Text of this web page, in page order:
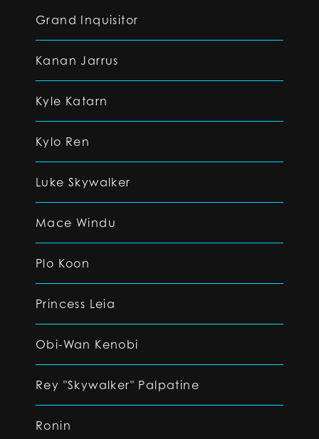
Grand Inquisitor
Kanan Jarrus
Kyle Katarn
Kylo Ren
Luke Skywalker
Mace Windu
Plo Koon
Princess Leia
Obi-Wan Kenobi
Rey "Skywalker" Palpatine
Ronin